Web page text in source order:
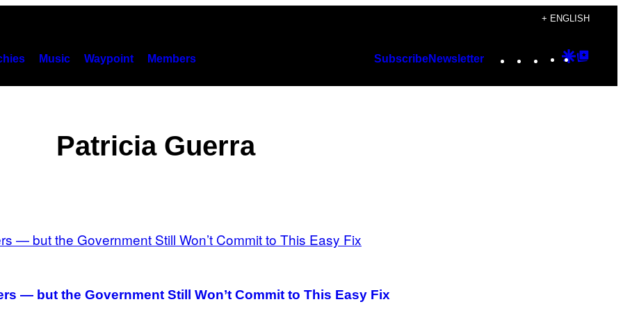
+ ENGLISH
Music Waypoint Members SubscribeNewsletter Instagram
TikTok
YouTube
Google
Patricia Guerra
— but the Government Still Won’t Commit to This Easy Fix